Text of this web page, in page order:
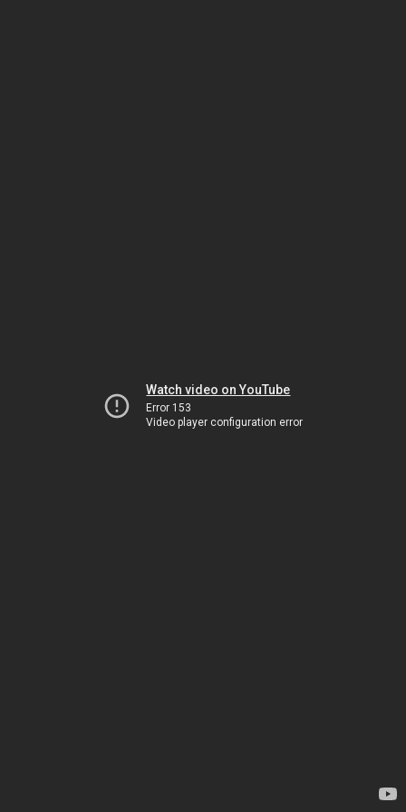
Watch video on YouTube
Error 153
Video player configuration error